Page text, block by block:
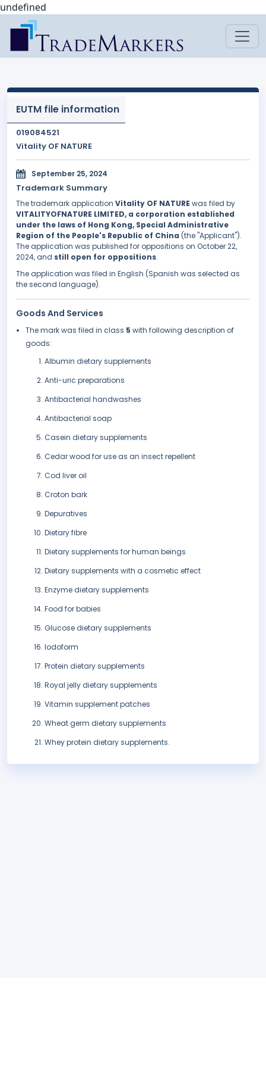
undefined
EUTM file information
019084521
Vitality OF NATURE
September 25, 2024
Trademark Summary
The trademark application Vitality OF NATURE was filed by
VITALITYOFNATURE LIMITED, a corporation established
under the laws of Hong Kong, Special Administrative
Region of the People's Republic of China (the "Applicant").
The application was published for oppositions on October 22,
2024, and still open for oppositions.
The application was filed in English (Spanish was selected as
the second language).
Goods And Services
The mark was filed in class 5 with following description of
goods:
Albumin dietary supplements
Anti-uric preparations
Antibacterial handwashes
Antibacterial soap
Casein dietary supplements
Cedar wood for use as an insect repellent
Cod liver oil
Croton bark
Depuratives
Dietary fibre
Dietary supplements for human beings
Dietary supplements with a cosmetic effect
Enzyme dietary supplements
Food for babies
Glucose dietary supplements
Iodoform
Protein dietary supplements
Royal jelly dietary supplements
Vitamin supplement patches
Wheat germ dietary supplements
Whey protein dietary supplements.